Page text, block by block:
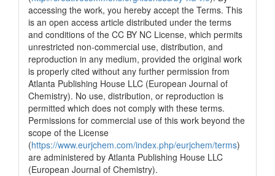
accessing the work, you hereby accept the Terms. This
is an open access article distributed under the terms
and conditions of the CC BY NC License, which permits
unrestricted non-commercial use, distribution, and
reproduction in any medium, provided the original work
is properly cited without any further permission from
Atlanta Publishing House LLC (European Journal of
Chemistry). No use, distribution, or reproduction is
permitted which does not comply with these terms.
Permissions for commercial use of this work beyond the
scope of the License
(https://www.eurjchem.com/index.php/eurjchem/terms)
are administered by Atlanta Publishing House LLC
(European Journal of Chemistry).